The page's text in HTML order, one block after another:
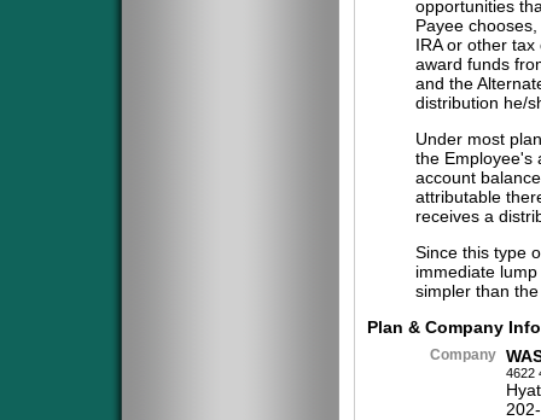
opportunities
Payee
IRA or other
award funds
and the
distribution he/
Under most
the Employee's
account
attributable
receives a
Since this type
immediate
simpler than
Plan & Company
Company
4622